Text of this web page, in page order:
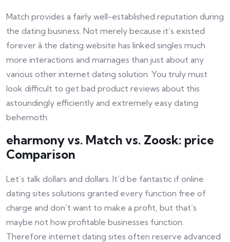
Match provides a fairly well-established reputation during
the dating business. Not merely because it’s existed
forever â the dating website has linked singles much
more interactions and marriages than just about any
various other internet dating solution. You truly must
look difficult to get bad product reviews about this
astoundingly efficiently and extremely easy dating
behemoth.
eharmony vs. Match vs. Zoosk: price
Comparison
Let’s talk dollars and dollars. It’d be fantastic if online
dating sites solutions granted every function free of
charge and don’t want to make a profit, but that’s
maybe not how profitable businesses function.
Therefore internet dating sites often reserve advanced